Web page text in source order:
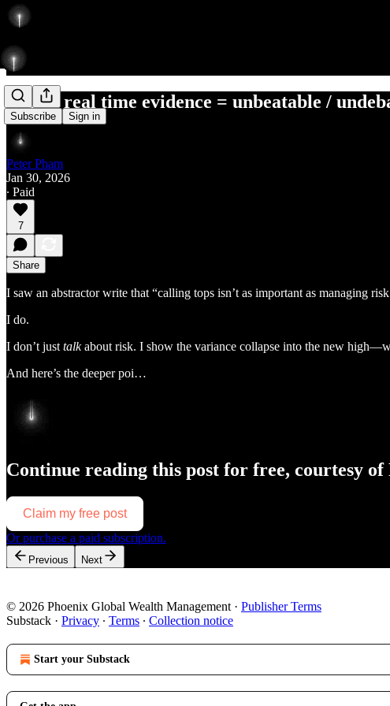
Subscribe Sign in
style + real time evidence = unbeatable /
Peter Pham
Jan 30, 2026
∙ Paid
7
Share
I saw an abstractor write that “calling tops isn’t as important as managing
I do.
I don’t just talkabout risk. I show the variance collapse into the new
And here’s the deeper poi…
Continue reading this post for free, courtesy of
Claim my free post
Or purchase a paid subscription.
Previous Next
© 2026 Phoenix Global Wealth Management · Publisher Terms
Substack · Privacy ∙ Terms ∙ Collection notice
Start your Substack